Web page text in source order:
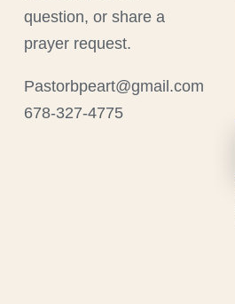
question, or share a
prayer request.
Pastorbpeart@gmail.com
678-327-4775